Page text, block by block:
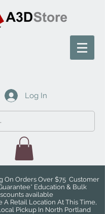
Log In
On Orders Over $75 Customer
Education & Bulk
available
A Retail Location At This Time,
Pickup In North Portland